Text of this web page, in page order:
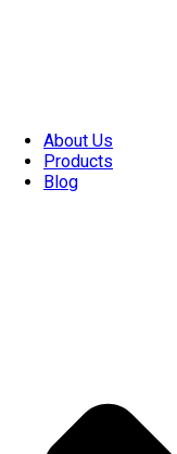
About Us
Products
Blog